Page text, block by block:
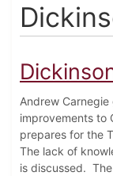
Andrew
improvements to
prepares for the
The lack of
is discussed.